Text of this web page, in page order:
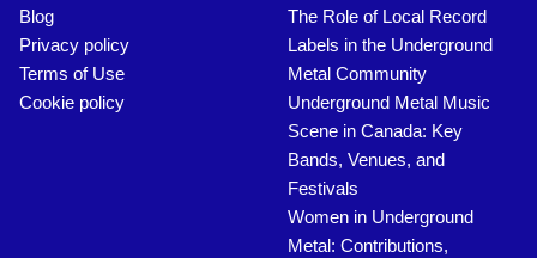
Blog
Privacy policy
Terms of Use
Cookie policy
The Role of Local Record
Labels in the Underground
Metal Community
Underground Metal Music
Scene in Canada: Key
Bands, Venues, and
Festivals
Women in Underground
Metal: Contributions,